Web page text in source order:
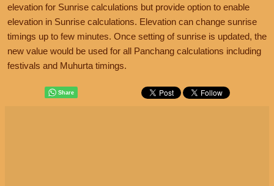
elevation for Sunrise calculations but provide option to enable
elevation in Sunrise calculations. Elevation can change sunrise
timings up to few minutes. Once setting of sunrise is updated, the
new value would be used for all Panchang calculations including
festivals and Muhurta timings.